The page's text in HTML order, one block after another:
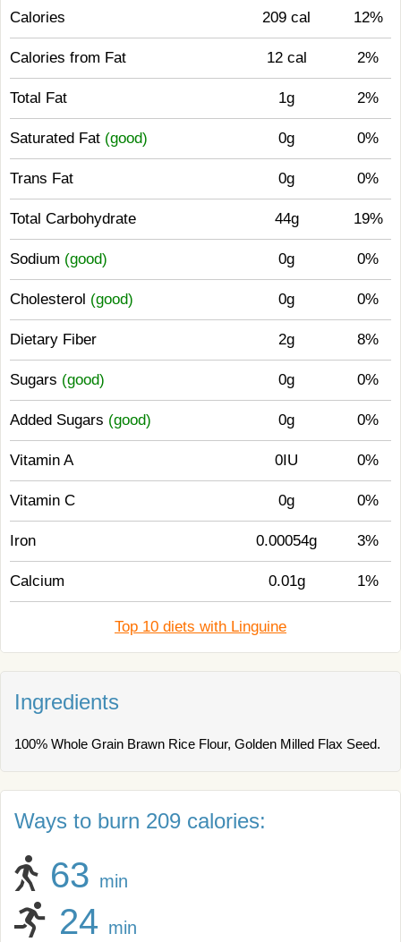
Calories 209 cal 12%
Calories from Fat 12 cal 2%
Total Fat 1g 2%
Saturated Fat (good) 0g 0%
Trans Fat 0g 0%
Total Carbohydrate 44g 19%
Sodium (good) 0g 0%
Cholesterol (good) 0g 0%
Dietary Fiber 2g 8%
Sugars (good) 0g 0%
Added Sugars (good) 0g 0%
Vitamin A 0IU 0%
Vitamin C 0g 0%
Iron 0.00054g 3%
Calcium 0.01g 1%
Top 10 diets with Linguine
Ingredients
100% Whole Grain Brawn Rice Flour, Golden Milled Flax Seed.
Ways to burn 209 calories:
63 min
24 min